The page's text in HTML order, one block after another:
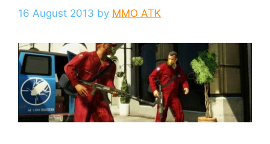
16 August 2013 by MMO ATK